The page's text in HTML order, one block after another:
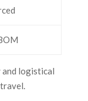
and logistical